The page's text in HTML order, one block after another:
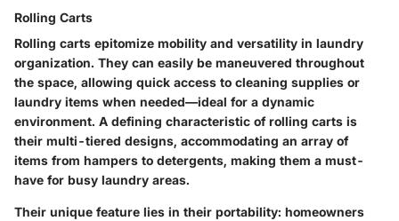
Rolling Carts
Rolling carts epitomize mobility and versatility in laundry
organization. They can easily be maneuvered throughout
the space, allowing quick access to cleaning supplies or
laundry items when needed—ideal for a dynamic
environment. A defining characteristic of rolling carts is
their multi-tiered designs, accommodating an array of
items from hampers to detergents, making them a must-
have for busy laundry areas.
Their unique feature lies in their portability: homeowners